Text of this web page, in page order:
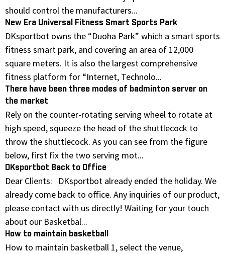
should control the manufacturers...
New Era Universal Fitness Smart Sports Park
DKsportbot owns the “Duoha Park” which a smart sports
fitness smart park, and covering an area of 12,000
square meters. It is also the largest comprehensive
fitness platform for “Internet, Technolo...
There have been three modes of badminton server on
the market
Rely on the counter-rotating serving wheel to rotate at
high speed, squeeze the head of the shuttlecock to
throw the shuttlecock. As you can see from the figure
below, first fix the two serving mot...
DKsportbot Back to Office
Dear Clients: DKsportbot already ended the holiday. We
already come back to office. Any inquiries of our product,
please contact with us directly! Waiting for your touch
about our Basketbal...
How to maintain basketball
How to maintain basketball 1, select the venue,